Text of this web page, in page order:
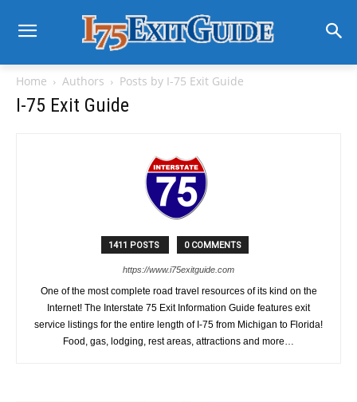
Home Authors Posts by I-75 Exit Guide
I-75 Exit Guide
1411 POSTS 0 COMMENTS
https://www.i75exitguide.com
One of the most complete road travel resources of its kind on the
Internet! The Interstate 75 Exit Information Guide features exit
service listings for the entire length of I-75 from Michigan to Florida!
Food, gas, lodging, rest areas, attractions and more…